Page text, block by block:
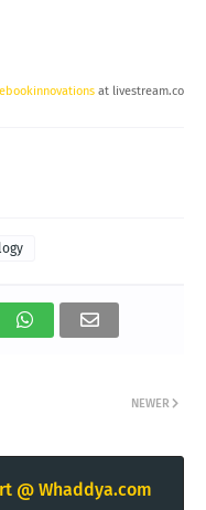
at livestream.com
NEWER
@ Whaddya.com